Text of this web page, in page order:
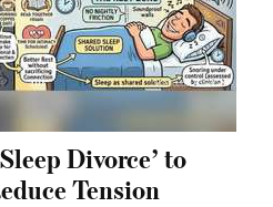
Divorce’ to
Tension